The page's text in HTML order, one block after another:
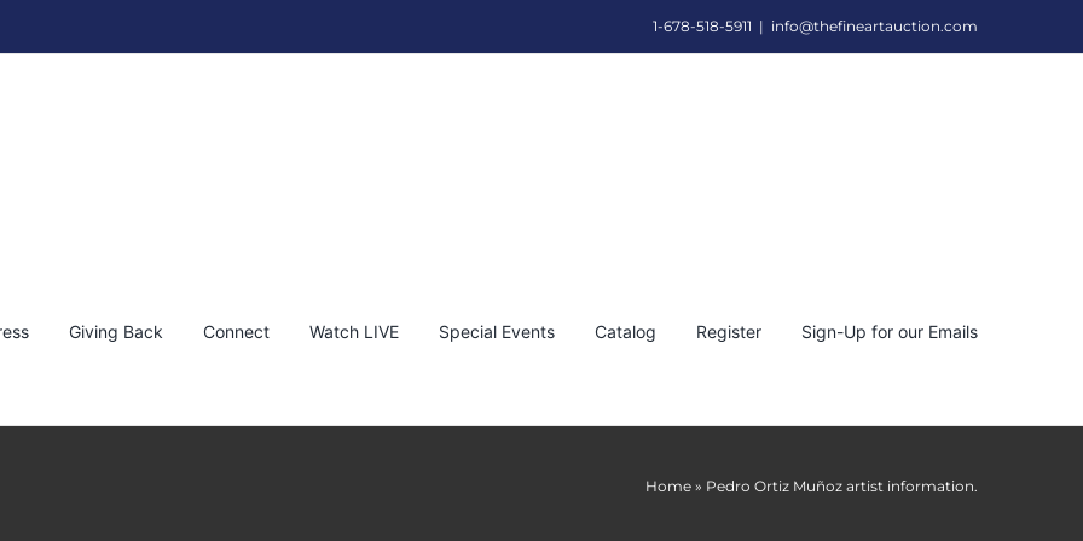
1-678-518-5911 | info@thefineartauction.com
Giving Back Connect Watch LIVE Special Events Catalog Register Sign-Up for our Emails
Home » Pedro Ortiz Muñoz artist information.